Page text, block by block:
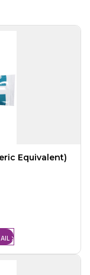
Equivalent)